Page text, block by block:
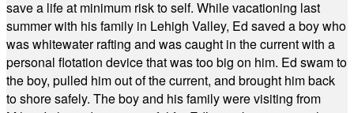
save a life at minimum risk to self. While vacationing last
summer with his family in Lehigh Valley, Ed saved a boy who
was whitewater rafting and was caught in the current with a
personal flotation device that was too big on him. Ed swam to
the boy, pulled him out of the current, and brought him back
to shore safely. The boy and his family were visiting from